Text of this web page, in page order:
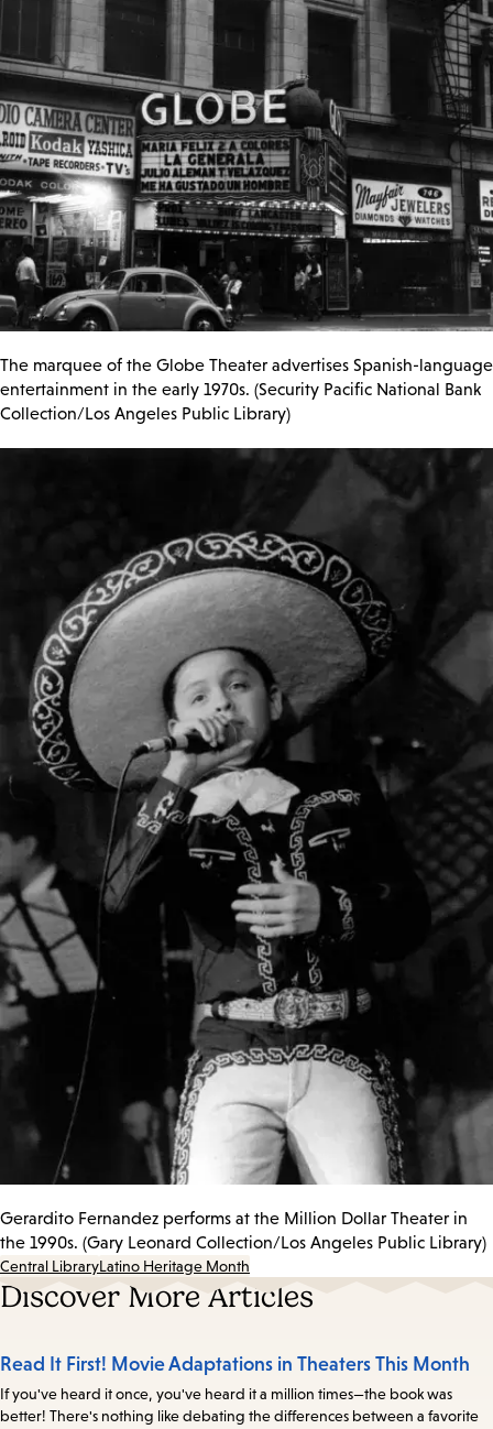
The marquee of the Globe Theater advertises Spanish-language
entertainment in the early 1970s. (Security Pacific National Bank
Collection/Los Angeles Public Library)
Gerardito Fernandez performs at the Million Dollar Theater in
the 1990s. (Gary Leonard Collection/Los Angeles Public Library)
Central LibraryLatino Heritage Month
Discover More Articles
Read It First! Movie Adaptations in Theaters This Month
If you've heard it once, you've heard it a million times—the book was
better! There's nothing like debating the differences between a favorite